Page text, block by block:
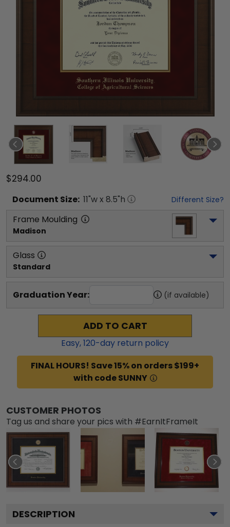
$294.00
Document Size: 11"w x 8.5"h Different Size?
Frame Moulding
Madison
Glass
Standard
Graduation Year: (if available)
ADD TO CART
Easy,120-day return policy
FINAL HOURS! Save 15% on orders $199+
with code SUNNY
CUSTOMER PHOTOS
Tag us and share your pics with #EarnItFrameIt
DESCRIPTION